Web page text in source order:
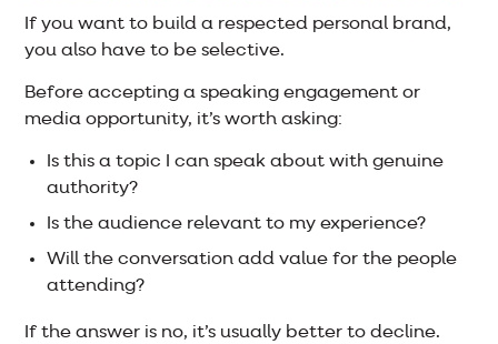
If you want to build a respected personal brand,
you also have to be selective.
Before accepting a speaking engagement or
media opportunity, it’s worth asking:
Is this a topic I can speak about with genuine
authority?
Is the audience relevant to my experience?
Will the conversation add value for the people
attending?
If the answer is no, it’s usually better to decline.